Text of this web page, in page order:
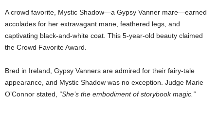
A crowd favorite, Mystic Shadow—a Gypsy Vanner mare—earned
accolades for her extravagant mane, feathered legs, and
captivating black-and-white coat. This 5-year-old beauty claimed
the Crowd Favorite Award.
Bred in Ireland, Gypsy Vanners are admired for their fairy-tale
appearance, and Mystic Shadow was no exception. Judge Marie
O’Connor stated, “She’s the embodiment of storybook magic.”